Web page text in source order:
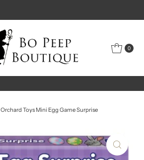
0
Orchard Toys Mini Egg Game Surprise